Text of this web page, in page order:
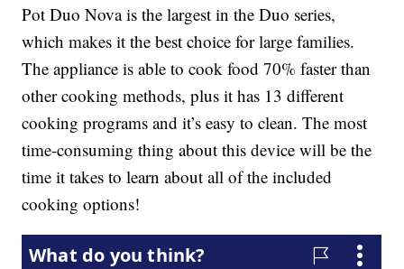
Pot Duo Nova is the largest in the Duo series,
which makes it the best choice for large families.
The appliance is able to cook food 70% faster than
other cooking methods, plus it has 13 different
cooking programs and it’s easy to clean. The most
time-consuming thing about this device will be the
time it takes to learn about all of the included
cooking options!